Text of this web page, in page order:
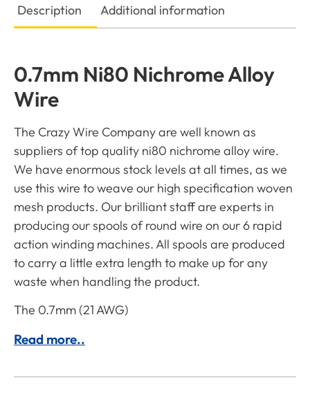
Description Additional information
0.7mm Ni80 Nichrome Alloy
Wire
The Crazy Wire Company are well known as
suppliers of top quality ni80 nichrome alloy wire.
We have enormous stock levels at all times, as we
use this wire to weave our high specification woven
mesh products. Our brilliant staff are experts in
producing our spools of round wire on our 6 rapid
action winding machines. All spools are produced
to carry a little extra length to make up for any
waste when handling the product.
The 0.7mm (21 AWG)
Read more..